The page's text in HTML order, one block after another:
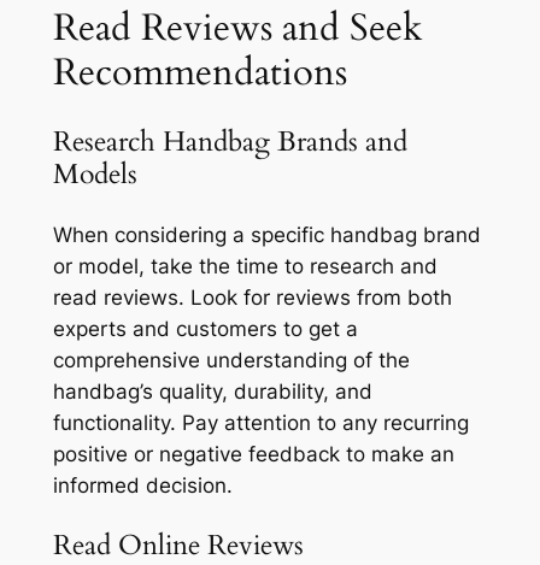
Read Reviews and Seek
Recommendations
Research Handbag Brands and
Models
When considering a specific handbag brand
or model, take the time to research and
read reviews. Look for reviews from both
experts and customers to get a
comprehensive understanding of the
handbag’s quality, durability, and
functionality. Pay attention to any recurring
positive or negative feedback to make an
informed decision.
Read Online Reviews